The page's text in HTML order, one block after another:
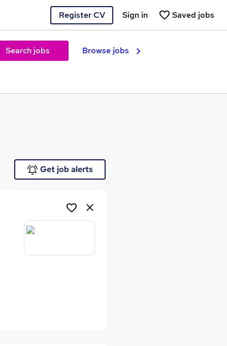
Register CV Saved jobs
Sign in
Search jobs Browse jobs
Get job alerts